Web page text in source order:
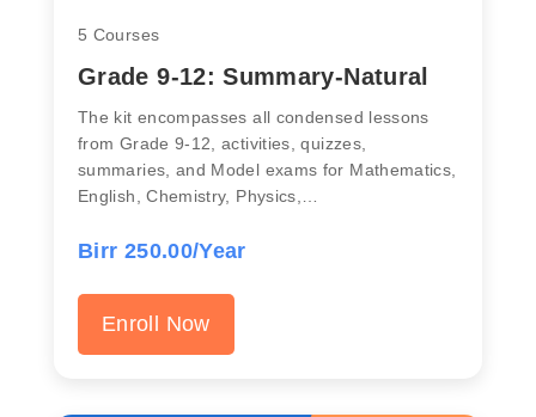
5 Courses
Grade 9-12: Summary-Natural
The kit encompasses all condensed lessons
from Grade 9-12, activities, quizzes,
summaries, and Model exams for Mathematics,
English, Chemistry, Physics,…
Birr 250.00/Year
Enroll Now